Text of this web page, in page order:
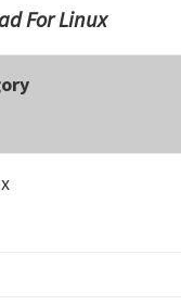
For Linux